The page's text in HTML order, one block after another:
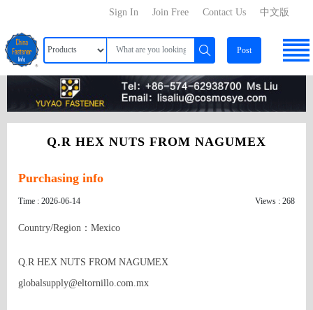
中文版
Contact Us
Join Free
Sign In
Post
Q.R HEX NUTS FROM NAGUMEX
Purchasing info
Time : 2026-06-14 Views : 268
Country/Region：Mexico
Q.R HEX NUTS FROM NAGUMEX
globalsupply@eltornillo.com.mx